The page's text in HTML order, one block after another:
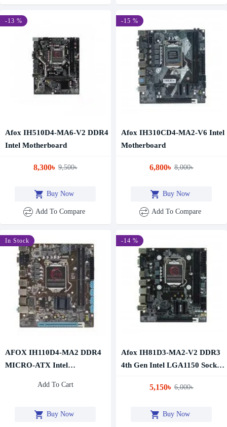
-13 %
Afox IH510D4-MA6-V2 DDR4
Intel Motherboard
8,300৳ 9,500৳
Buy Now
Add To Compare
-15 %
Afox IH310CD4-MA2-V6 Intel
Motherboard
6,800৳ 8,000৳
Buy Now
Add To Compare
In Stock
AFOX IH110D4-MA2 DDR4
MICRO-ATX Intel
Add To Cart
Buy Now
-14 %
Afox IH81D3-MA2-V2 DDR3
4th Gen Intel LGA1150 Socket
5,150৳ 6,000৳
Buy Now